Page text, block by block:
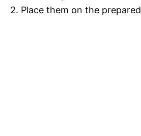
2. Place them on the prepared